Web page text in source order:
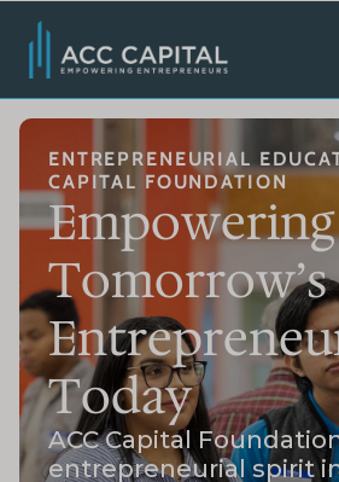
ENTREPRENEURIAL
CAPITAL FOUNDATION
Empowering
Tomorrow’s
Today
ACC Capital
entrepreneurial spirit